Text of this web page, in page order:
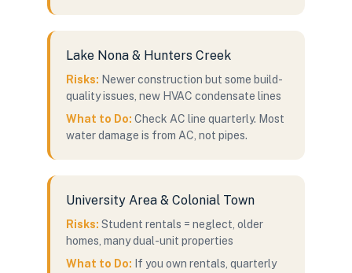
Lake Nona & Hunters Creek
Risks: Newer construction but some build-
quality issues, new HVAC condensate lines
What to Do: Check AC line quarterly. Most
water damage is from AC, not pipes.
University Area & Colonial Town
Risks: Student rentals = neglect, older
homes, many dual-unit properties
What to Do: If you own rentals, quarterly